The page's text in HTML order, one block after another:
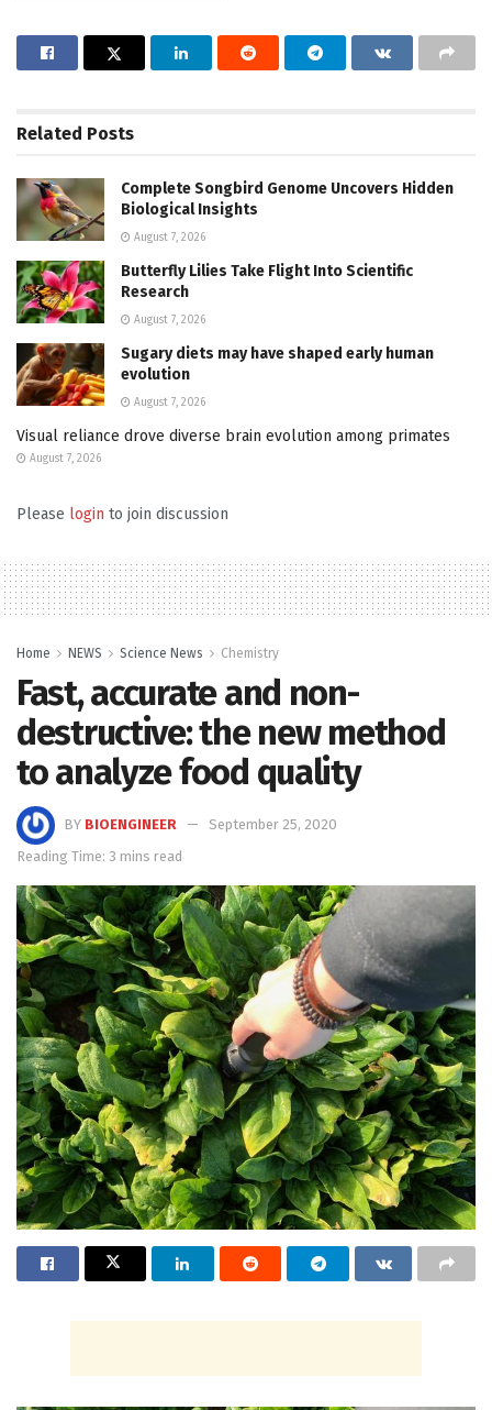
Related Posts
Complete Songbird Genome Uncovers Hidden
Biological Insights
August 7, 2026
Butterfly Lilies Take Flight Into Scientific
Research
August 7, 2026
Sugary diets may have shaped early human
evolution
August 7, 2026
Visual reliance drove diverse brain evolution among primates
August 7, 2026
Please login to join discussion
Home NEWS Science News Chemistry
Fast, accurate and non-
destructive: the new method
to analyze food quality
BY BIOENGINEER
September 25, 2020
Reading Time: 3 mins read